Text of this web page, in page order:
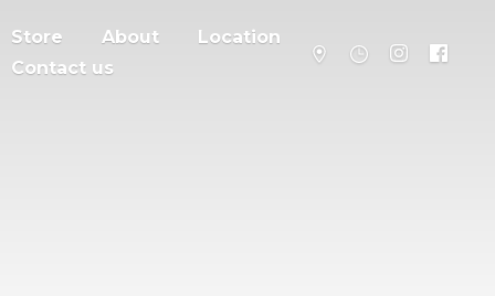
Store About
Location
Contact us